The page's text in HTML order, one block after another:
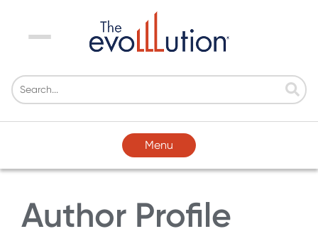
Menu
Menu
Author Profile